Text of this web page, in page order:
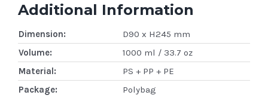
Additional Information
Dimension:
D90 x H245 mm
Volume:
1000 ml / 33.7 oz
Material:
PS + PP + PE
Package:
Polybag